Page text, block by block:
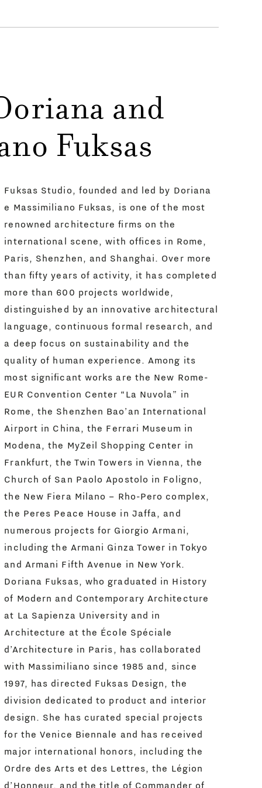
and
Fuksas
Fuksas Studio, founded and led by Doriana
e Massimiliano Fuksas, is one of the most
renowned architecture firms on the
international scene, with offices in Rome,
Paris, Shenzhen, and Shanghai. Over more
than fifty years of activity, it has completed
more than 600 projects worldwide,
distinguished by an innovative architectural
language, continuous formal research, and
a deep focus on sustainability and the
quality of human experience. Among its
most significant works are the New Rome-
EUR Convention Center “La Nuvola” in
Rome, the Shenzhen Bao’an International
Airport in China, the Ferrari Museum in
Modena, the MyZeil Shopping Center in
Frankfurt, the Twin Towers in Vienna, the
Church of San Paolo Apostolo in Foligno,
the New Fiera Milano – Rho-Pero complex,
the Peres Peace House in Jaffa, and
numerous projects for Giorgio Armani,
including the Armani Ginza Tower in Tokyo
and Armani Fifth Avenue in New York.
Doriana Fuksas, who graduated in History
of Modern and Contemporary Architecture
at La Sapienza University and in
Architecture at the École Spéciale
d’Architecture in Paris, has collaborated
with Massimiliano since 1985 and, since
1997, has directed Fuksas Design, the
division dedicated to product and interior
design. She has curated special projects
for the Venice Biennale and has received
major international honors, including the
Ordre des Arts et des Lettres, the Légion
d’Honneur, and the title of Commander of